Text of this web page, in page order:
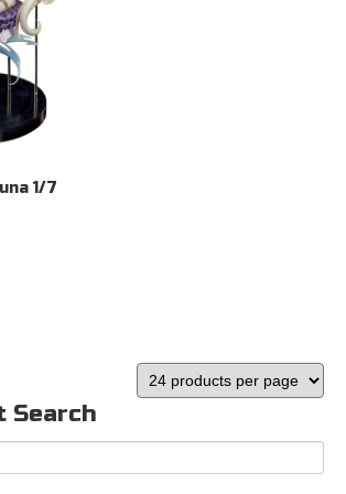
1/7
Search